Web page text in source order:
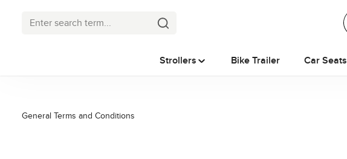
Strollers Bike Trailer Car Seats
General Terms and Conditions